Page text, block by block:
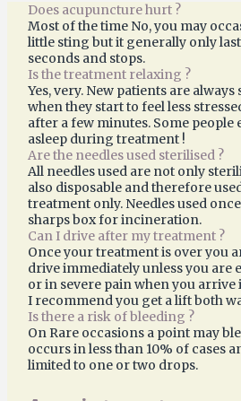
Does acupuncture hurt ?
Most of the time No, you may
little sting but it generally only
seconds and stops.
Is the treatment relaxing ?
Yes, very. New patients are
when they start to feel less
after a few minutes. Some people
asleep during treatment !
Are the needles used sterilised ?
All needles used are not only
also disposable and therefore
treatment only. Needles used
sharps box for incineration.
Can I drive after my treatment ?
Once your treatment is over you
drive immediately unless you are
or in severe pain when you arrive
I recommend you get a lift both
Is there a risk of bleeding ?
On Rare occasions a point may
occurs in less than 10% of cases
limited to one or two drops.